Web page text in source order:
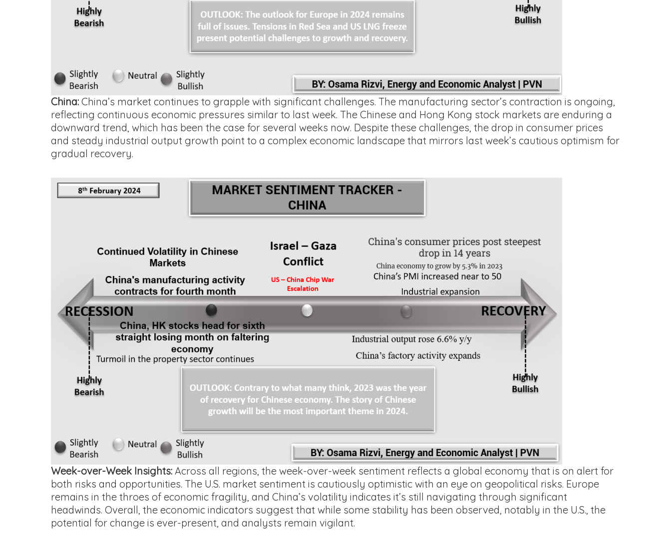
China: China’s market continues to grapple with significant challenges. The manufacturing sector’s contraction is ongoing,
reflecting continuous economic pressures similar to last week. The Chinese and Hong Kong stock markets are enduring a
downward trend, which has been the case for several weeks now. Despite these challenges, the drop in consumer prices
and steady industrial output growth point to a complex economic landscape that mirrors last week’s cautious optimism for
gradual recovery.
Week-over-Week Insights: Across all regions, the week-over-week sentiment reflects a global economy that is on alert for
both risks and opportunities. The U.S. market sentiment is cautiously optimistic with an eye on geopolitical risks. Europe
remains in the throes of economic fragility, and China’s volatility indicates it’s still navigating through significant
headwinds. Overall, the economic indicators suggest that while some stability has been observed, notably in the U.S., the
potential for change is ever-present, and analysts remain vigilant.